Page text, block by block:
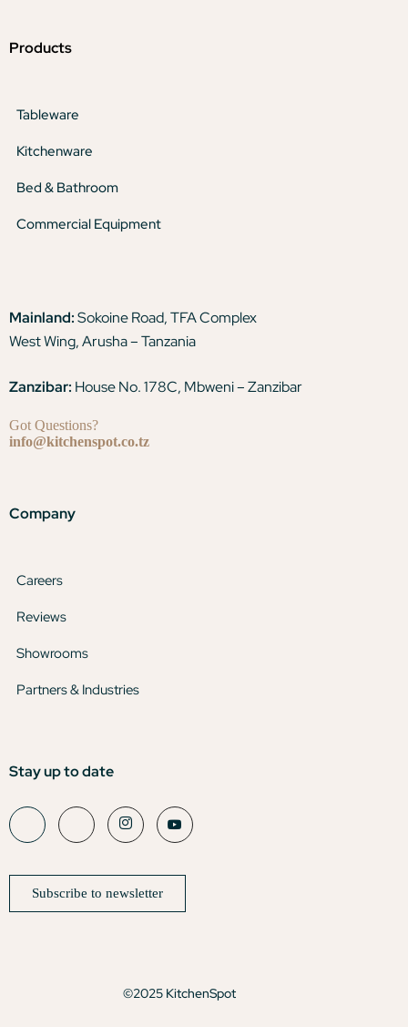
Products
Tableware
Kitchenware
Bed & Bathroom
Commercial Equipment
Mainland:Sokoine Road, TFA Complex
West Wing, Arusha – Tanzania
Zanzibar: House No. 178C, Mbweni – Zanzibar
Got Questions?
info@kitchenspot.co.tz
Company
Careers
Reviews
Showrooms
Partners & Industries
Stay up to date
Subscribe to newsletter
©2025 KitchenSpot